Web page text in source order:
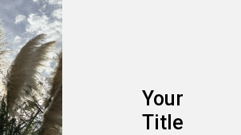
Your
Title